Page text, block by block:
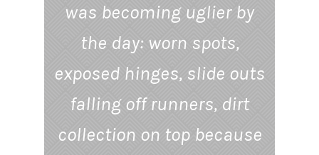
was becoming uglier by
the day: worn spots,
exposed hinges, slide outs
falling off runners, dirt
collection on top because